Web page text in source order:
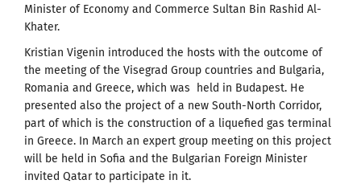
Minister of Economy and Commerce Sultan Bin Rashid Al-
Khater.
Kristian Vigenin introduced the hosts with the outcome of
the meeting of the Visegrad Group countries and Bulgaria,
Romania and Greece, which was held in Budapest. He
presented also the project of a new South-North Corridor,
part of which is the construction of a liquefied gas terminal
in Greece. In March an expert group meeting on this project
will be held in Sofia and the Bulgarian Foreign Minister
invited Qatar to participate in it.